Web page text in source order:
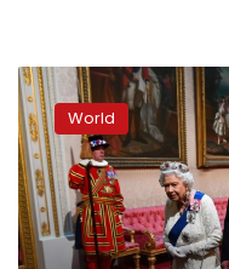
Britain
hunts
for
leaker
of
cables
calling
Trump
World